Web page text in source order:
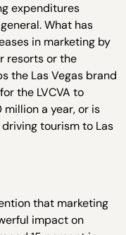
expenditures
What has
in marketing by
resorts or the
the Las Vegas brand
the LVCVA to
a year, or is
tourism to Las
that marketing
impact on